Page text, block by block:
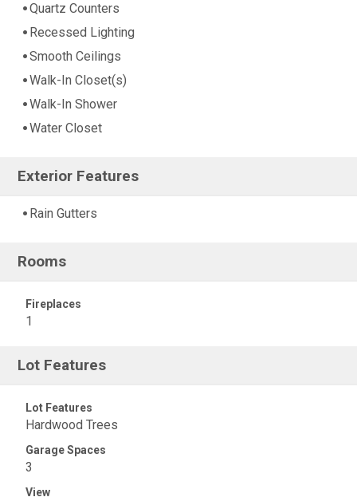
Quartz Counters
Recessed Lighting
Smooth Ceilings
Walk-In Closet(s)
Walk-In Shower
Water Closet
Exterior Features
Rain Gutters
Rooms
Fireplaces
1
Lot Features
Lot Features
Hardwood Trees
Garage Spaces
3
View